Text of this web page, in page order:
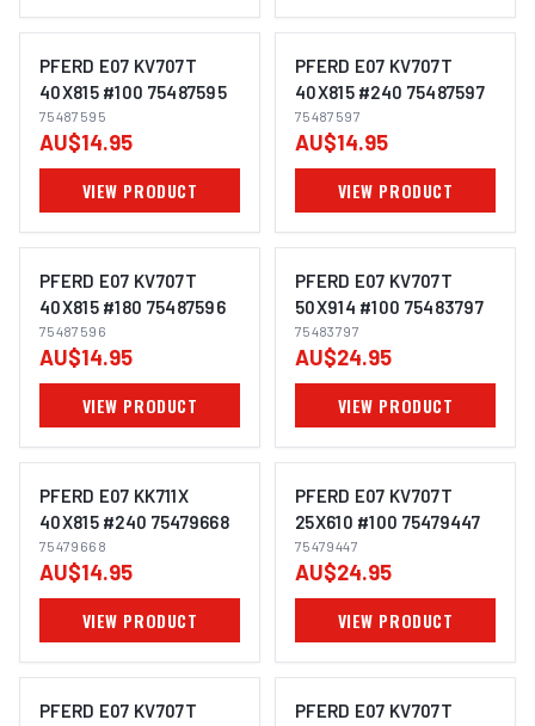
IMAGE COMING SOON
PFERD E07 KV707T
40X815 #100 75487595
75487595
AU$14.95
VIEW PRODUCT
IMAGE COMING SOON
PFERD E07 KV707T
40X815 #240 75487597
75487597
AU$14.95
VIEW PRODUCT
IMAGE COMING SOON
PFERD E07 KV707T
40X815 #180 75487596
75487596
AU$14.95
VIEW PRODUCT
IMAGE COMING SOON
PFERD E07 KV707T
50X914 #100 75483797
75483797
AU$24.95
VIEW PRODUCT
IMAGE COMING SOON
PFERD E07 KK711X
40X815 #240 75479668
75479668
AU$14.95
VIEW PRODUCT
IMAGE COMING SOON
PFERD E07 KV707T
25X610 #100 75479447
75479447
AU$24.95
VIEW PRODUCT
PFERD E07 KV707T PFERD E07 KV707T